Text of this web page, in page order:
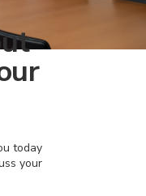
today
your